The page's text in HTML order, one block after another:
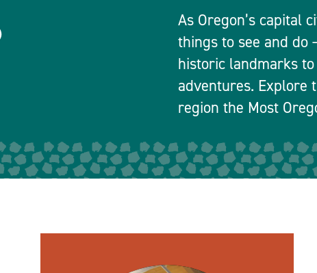
As Oregon’s capital
things to see and do
historic landmarks
adventures. Explore
region the Most